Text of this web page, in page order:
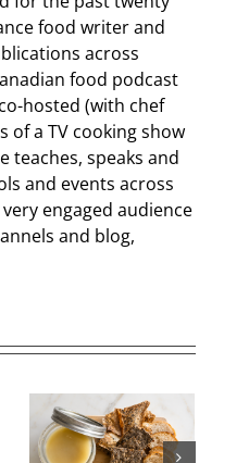
food writer and
across
food podcast
hosted (with chef
of a TV cooking show
teaches, speaks and
and events across
engaged audience
and blog,